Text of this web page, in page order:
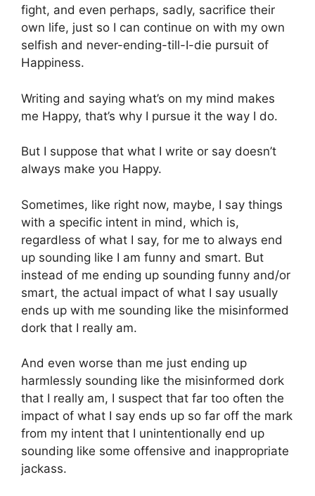
fight, and even perhaps, sadly, sacrifice their
own life, just so I can continue on with my own
selfish and never-ending-till-I-die pursuit of
Happiness.
Writing and saying what’s on my mind makes
me Happy, that’s why I pursue it the way I do.
But I suppose that what I write or say doesn’t
always make you Happy.
Sometimes, like right now, maybe, I say things
with a specific intent in mind, which is,
regardless of what I say, for me to always end
up sounding like I am funny and smart. But
instead of me ending up sounding funny and/or
smart, the actual impact of what I say usually
ends up with me sounding like the misinformed
dork that I really am.
And even worse than me just ending up
harmlessly sounding like the misinformed dork
that I really am, I suspect that far too often the
impact of what I say ends up so far off the mark
from my intent that I unintentionally end up
sounding like some offensive and inappropriate
jackass.